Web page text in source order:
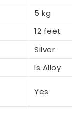
5 kg
12 feet
Silver
Is Alloy
Yes